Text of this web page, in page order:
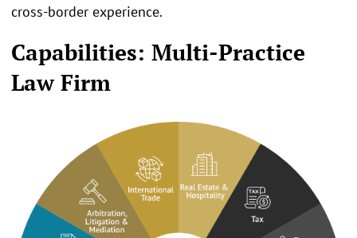
cross-border experience.
Capabilities: Multi-Practice
Law Firm